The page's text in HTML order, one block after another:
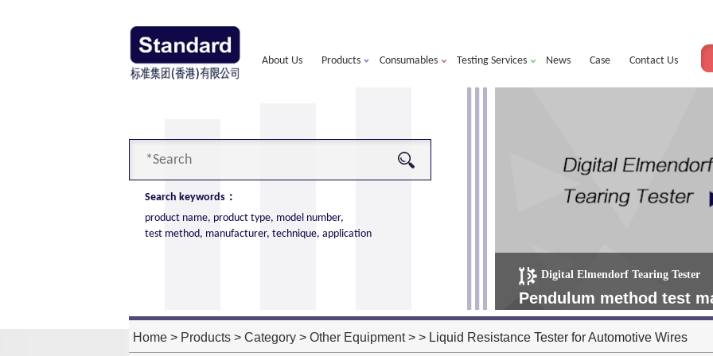
About Us Products Consumables Testing Services News Case Contact Us
Search keywords：
product name, product type, model number,
test method, manufacturer, technique, application
high cost performance
Digital Elmendorf Tearing Tester
Pendulum method test
operating more simple,
Home > Products > Category > Other Equipment> > Liquid Resistance Tester for Automotive Wires